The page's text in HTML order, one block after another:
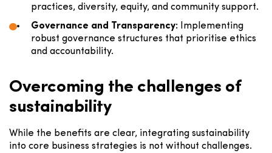
practices, diversity, equity, and community support.
Governance and Transparency: Implementing
robust governance structures that prioritise ethics
and accountability.
Overcoming the challenges of
sustainability
While the benefits are clear, integrating sustainability
into core business strategies is not without challenges.